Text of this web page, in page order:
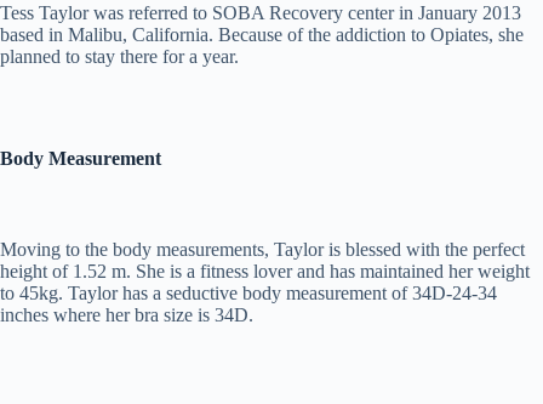
Tess Taylor was referred to SOBA Recovery center in January 2013
based in Malibu, California. Because of the addiction to Opiates, she
planned to stay there for a year.
Body Measurement
Moving to the body measurements, Taylor is blessed with the perfect
height of 1.52 m. She is a fitness lover and has maintained her weight
to 45kg. Taylor has a seductive body measurement of 34D-24-34
inches where her bra size is 34D.